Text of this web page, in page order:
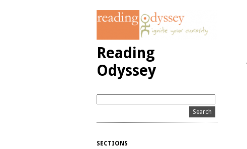
Reading
Odyssey
SECTIONS